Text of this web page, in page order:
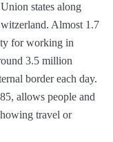
states along
Almost 1.7
for working in
3.5 million
border each day.
allows people and
travel or